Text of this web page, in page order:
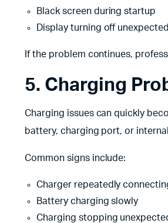
Black screen during startup
Display turning off
If the problem continues,
5. Charging
Charging issues can quickly
battery, charging port, or
Common signs include:
Charger repeatedly
Battery charging slowly
Charging stopping